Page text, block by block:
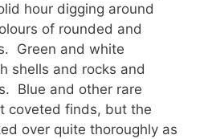
hour digging around
of rounded and
Green and white
shells and rocks and
Blue and other rare
coveted finds, but the
over quite thoroughly as